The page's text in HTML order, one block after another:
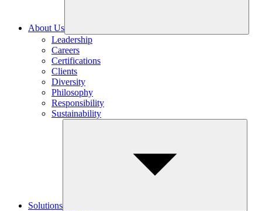
About Us
Leadership
Careers
Certifications
Clients
Diversity
Philosophy
Responsibility
Sustainability
Solutions